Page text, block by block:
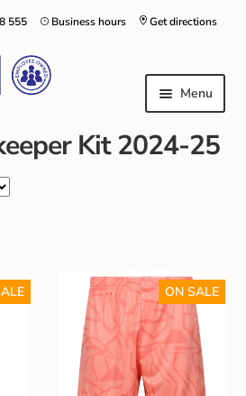
Get directions
Business hours
555
Menu
Staff Uniform
Kit 2024-25
ON SALE